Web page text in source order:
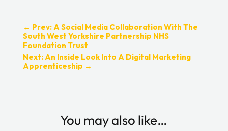
← Prev: A Social Media Collaboration With The
South West Yorkshire Partnership NHS
Foundation Trust
Next: An Inside Look Into A Digital Marketing
Apprenticeship →
You may also like…